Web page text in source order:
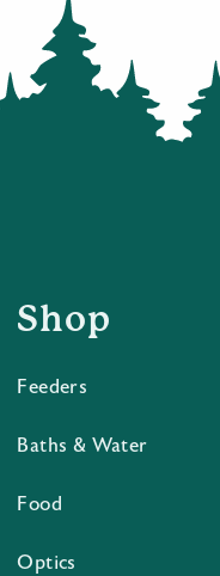
Shop
Feeders
Baths & Water
Food
Optics